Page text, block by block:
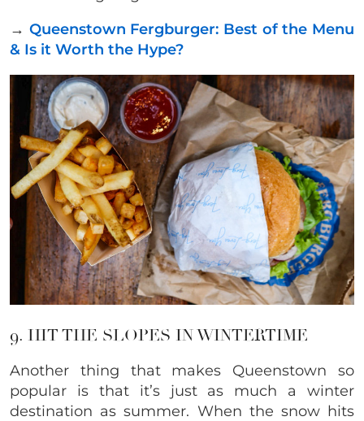
→ Queenstown Fergburger: Best of the Menu
& Is it Worth the Hype?
9. HIT THE SLOPES IN WINTERTIME
Another thing that makes Queenstown so
popular is that it’s just as much a winter
destination as summer. When the snow hits